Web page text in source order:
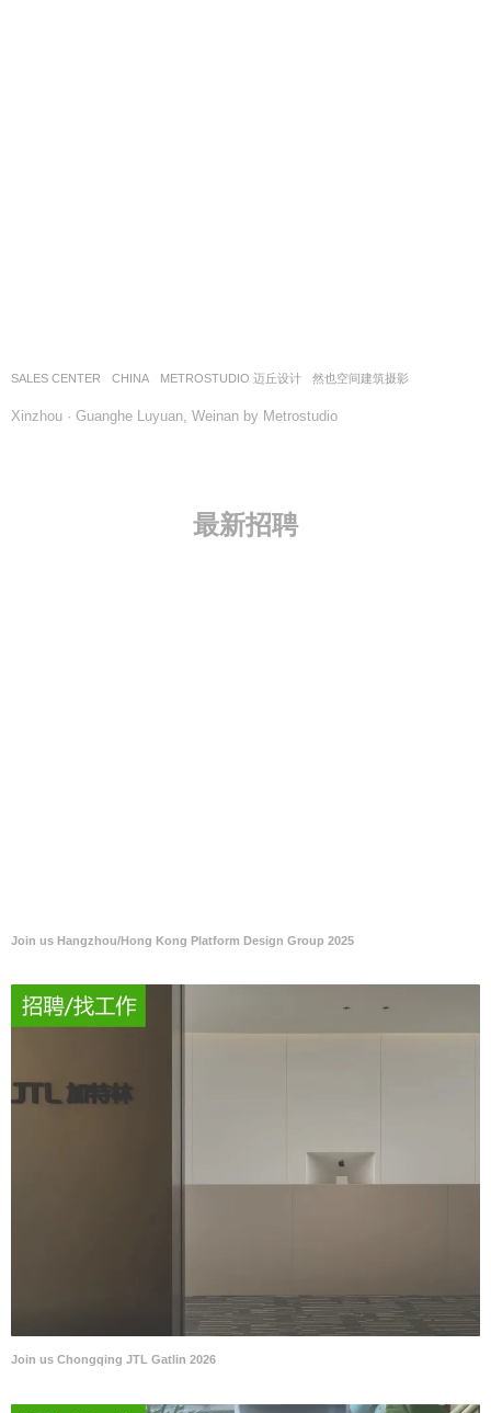
SALES CENTER CHINA METROSTUDIO 迈丘设计 然也空间建筑摄影
Xinzhou · Guanghe Luyuan, Weinan by Metrostudio
最新招聘
Join us Hangzhou/Hong Kong Platform Design Group 2025
Join us Chongqing JTL Gatlin 2026